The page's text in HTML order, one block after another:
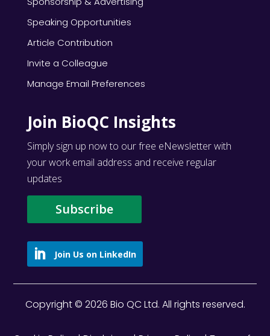
Speaking Opportunities
Article Contribution
Invite a Colleague
Manage Email Preferences
Join BioQC Insights
Simply sign up now to our free eNewsletter with
your work email address and receive regular
updates
Subscribe
Copyright © 2026 Bio QC Ltd. All rights reserved.